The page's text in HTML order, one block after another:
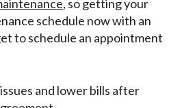
, so getting your
schedule now with an
to schedule an appointment
and lower bills after